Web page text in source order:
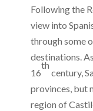
Following the
view into
through some
destinations.
16
th
century,
provinces, but
region of